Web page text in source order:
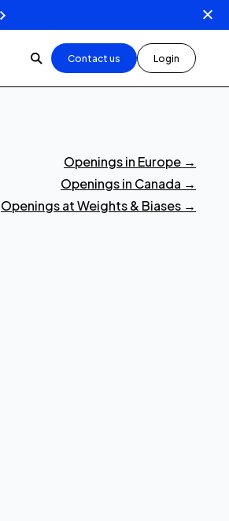
Contact us Login
Openings in Europe →
Openings in Canada →
Openings at Weights & Biases →